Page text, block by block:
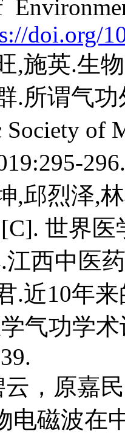
doi.org/
,施英.生
.所谓气
Society of
,邱烈泽,
世界
西中医
.近10年
气功学
云，原嘉
电磁波在